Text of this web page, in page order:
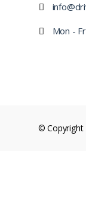
Mon -
© Copyright